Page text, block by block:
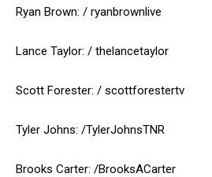
Ryan Brown: / ryanbrownlive
Lance Taylor: / thelancetaylor
Scott Forester: / scottforestertv
Tyler Johns: /TylerJohnsTNR
Brooks Carter: /BrooksACarter